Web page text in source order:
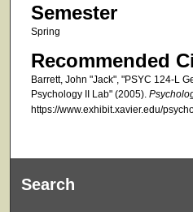
Semester
Spring
Recommended
Barrett, John "Jack", "PSYC 124-L
Psychology II Lab" (2005).
https://www.exhibit.xavier.edu/
Search